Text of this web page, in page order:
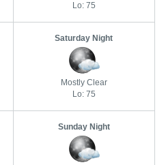
Lo: 75
Saturday Night
Mostly Clear
Lo: 75
Sunday Night